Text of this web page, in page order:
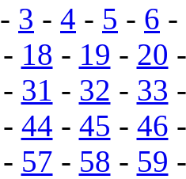
- 3 - 4 - 5 - 6 -
- 18 - 19 - 20
- 31 - 32 - 33
- 44 - 45 - 46
- 57 - 58 - 59